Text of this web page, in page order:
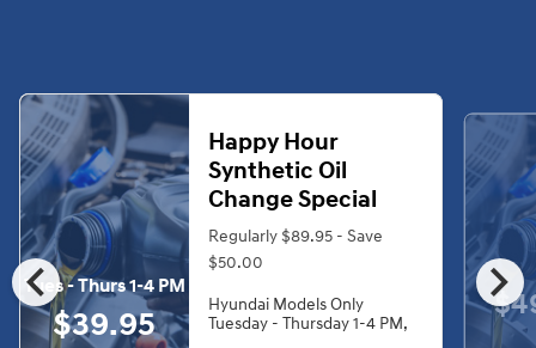
chevron_left chevron_right
Tues - Thurs 1-4 PM
$39.95
Happy Hour
Synthetic Oil
Change Special
Regularly $89.95 - Save
$50.00
Hyundai Models Only
Tuesday - Thursday 1-4 PM,